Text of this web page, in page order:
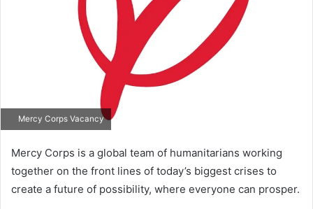
Mercy Corps Vacancy
Mercy Corps is a global team of humanitarians working
together on the front lines of today’s biggest crises to
create a future of possibility, where everyone can prosper.